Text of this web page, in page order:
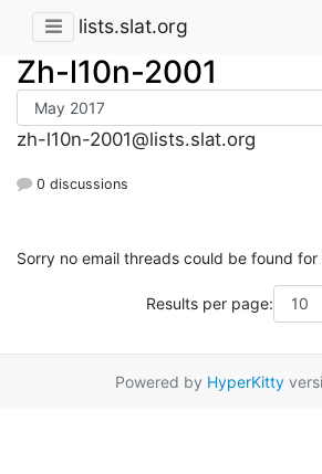
lists.slat.org
Zh-l10n-2001
zh-l10n-2001@lists.slat.org
0 discussions
Sorry no email threads could be found for
Results per page:
Powered by HyperKitty